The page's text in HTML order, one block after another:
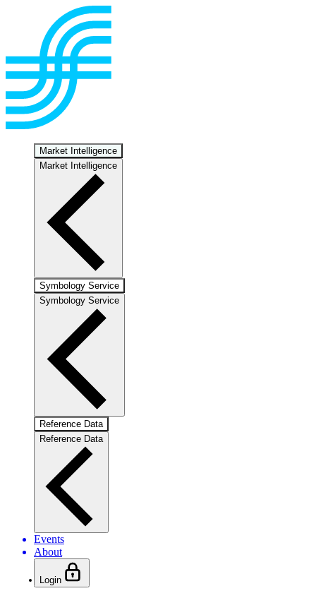
Market Intelligence
Market Intelligence
Symbology Service
Symbology Service
Reference Data
Reference Data
Events
About
Login